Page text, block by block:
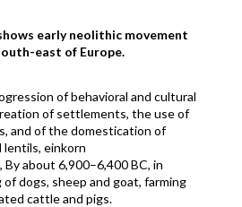
early neolithic movement
east of Europe.
of behavioral and cultural
of settlements, the use of
and of the domestication of
lentils, einkorn
, By about 6,900–6,400 BC, in
ofdogs, sheep andgoat, farming
cattleandpigs.